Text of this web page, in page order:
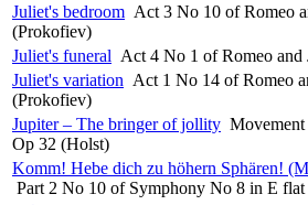
Juliet's bedroom Act 3 No 10 of Romeo
(Prokofiev)
Juliet's funeral Act 4 No 1 of Romeo
Juliet's variation Act 1 No 14 of Romeo
(Prokofiev)
Jupiter – The bringer of jollity
Op 32 (Holst)
Komm! Hebe dich zu höhern Sphären!
Part 2 No 10 of Symphony No 8 in E